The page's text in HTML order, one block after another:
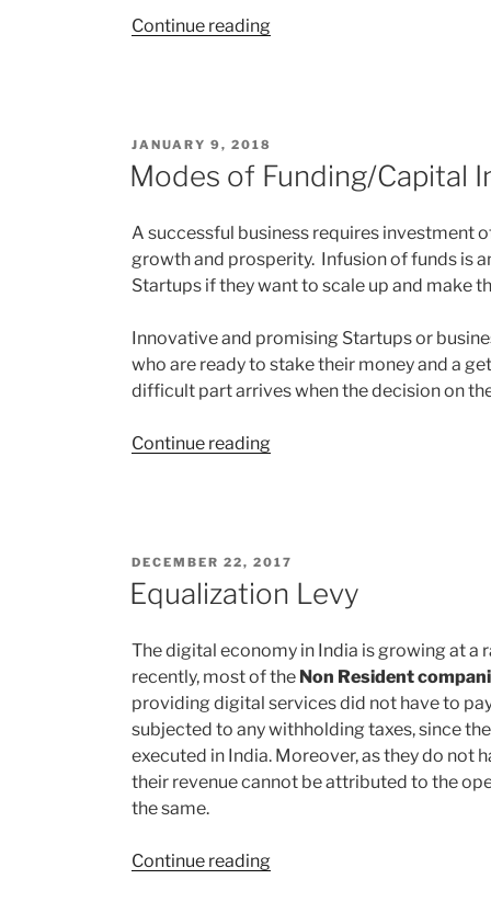
Continue reading“Phantom
of
Benefits”
POSTED
JANUARY 9, 2018
Modes of Funding/Capital
A successful business requires investment
growth and prosperity. Infusion of funds is
Startups if they want to scale up and make
Innovative and promising Startups or
who are ready to stake their money and a
difficult part arrives when the decision on
Continue reading“Modes
Startups”
POSTED
ON
DECEMBER 22, 2017
Equalization Levy
The digital economy in India is growing at a
recently, most of the Non Resident
providing digital services did not have to
subjected to any withholding taxes, since
executed in India. Moreover, as they do not
their revenue cannot be attributed to the
the same.
Continue reading“Equalization